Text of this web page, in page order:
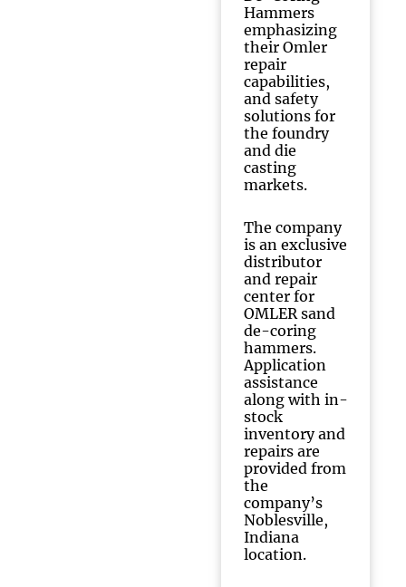
Hammers
emphasizing
their Omler
repair
capabilities,
and safety
solutions for
the foundry
and die
casting
markets.
The company
is an exclusive
distributor
and repair
center for
OMLER sand
de-coring
hammers.
Application
assistance
along with in-
stock
inventory and
repairs are
provided from
the
company’s
Noblesville,
Indiana
location.